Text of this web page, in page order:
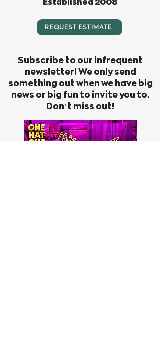
Established 2008
REQUEST ESTIMATE
Subscribe to our infrequent
newsletter! We only send
something out when we have big
news or big fun to invite you to.
Don’t miss out!